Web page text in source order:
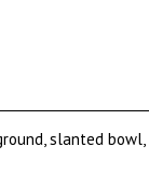
slanted bowl,